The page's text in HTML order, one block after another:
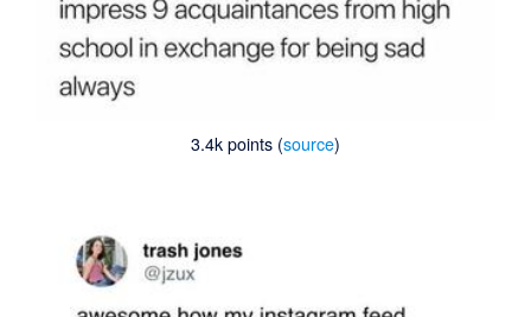
3.4k points (source)